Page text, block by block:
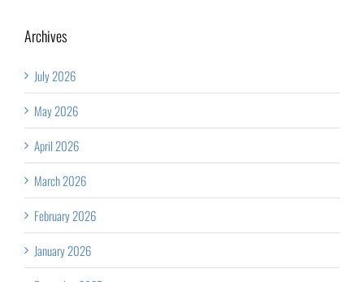
Archives
July 2026
May 2026
April 2026
March 2026
February 2026
January 2026